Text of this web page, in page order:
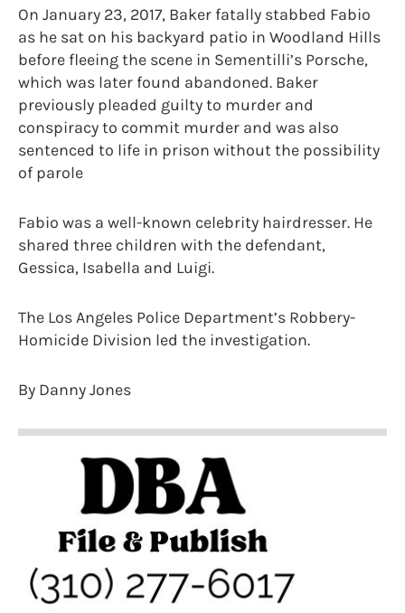
On January 23, 2017, Baker fatally stabbed Fabio
as he sat on his backyard patio in Woodland Hills
before fleeing the scene in Sementilli’s Porsche,
which was later found abandoned. Baker
previously pleaded guilty to murder and
conspiracy to commit murder and was also
sentenced to life in prison without the possibility
of parole
Fabio was a well-known celebrity hairdresser. He
shared three children with the defendant,
Gessica, Isabella and Luigi.
The Los Angeles Police Department’s Robbery-
Homicide Division led the investigation.
By Danny Jones